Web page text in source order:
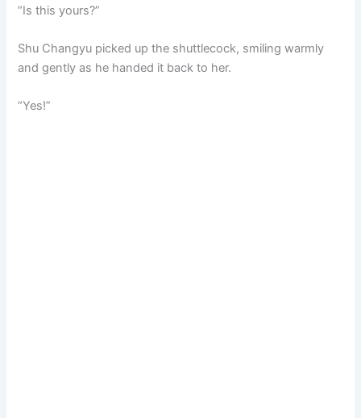
“Is this yours?”
Shu Changyu picked up the shuttlecock, smiling warmly
and gently as he handed it back to her.
“Yes!”